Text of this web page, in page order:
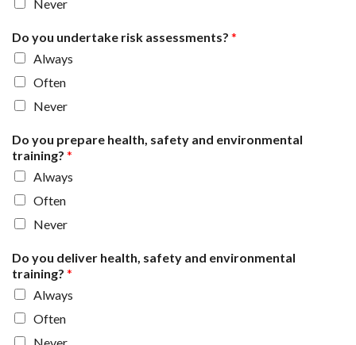
Never
Do you undertake risk assessments? *
Always
Often
Never
Do you prepare health, safety and environmental
training? *
Always
Often
Never
Do you deliver health, safety and environmental
training? *
Always
Often